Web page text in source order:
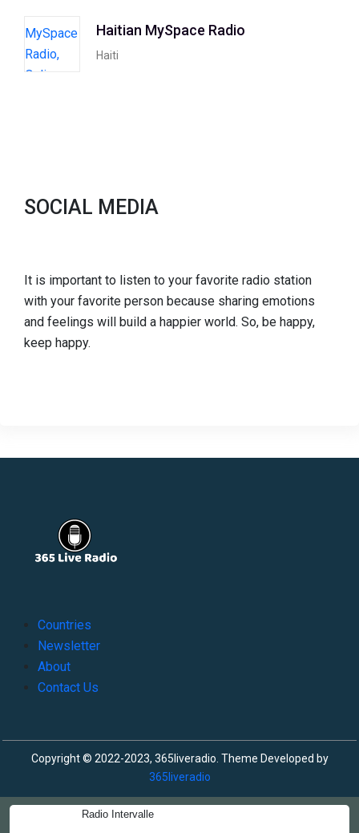
Radio Intervalle
Haitian MySpace Radio
Haiti
SOCIAL MEDIA
It is important to listen to your favorite radio station
with your favorite person because sharing emotions
and feelings will build a happier world. So, be happy,
keep happy.
Countries
Newsletter
About
Contact Us
Copyright © 2022-2023, 365liveradio. Theme Developed by
365liveradio